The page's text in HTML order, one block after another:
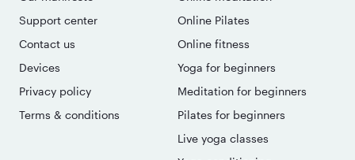
Support center
Contact us
Devices
Privacy policy
Terms & conditions
Online Pilates
Online fitness
Yoga for beginners
Meditation for beginners
Pilates for beginners
Live yoga classes